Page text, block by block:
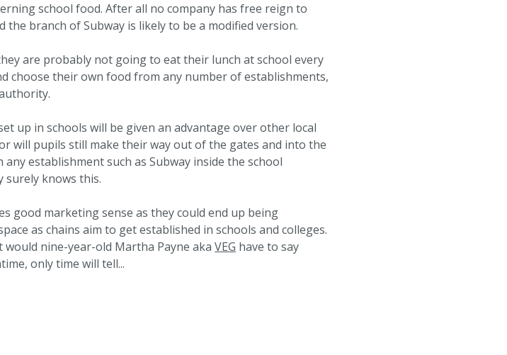
school food. After all no company has free reign to
the branch of Subway is likely to be a modified version.
are probably not going to eat their lunch at school every
choose their own food from any number of establishments,
up in schools will be given an advantage over other local
will pupils still make their way out of the gates and into the
establishment such as Subway inside the school
surely knows this.
good marketing sense as they could end up being
as chains aim to get established in schools and colleges.
nine-year-old Martha Payne akaVEG have to say
only time will tell...